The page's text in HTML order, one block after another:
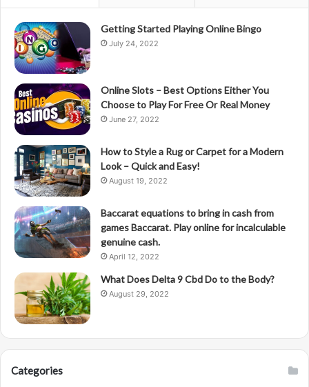
Getting Started Playing Online Bingo
July 24, 2022
Online Slots – Best Options Either You
Choose to Play For Free Or Real Money
June 27, 2022
How to Style a Rug or Carpet for a Modern
Look – Quick and Easy!
August 19, 2022
Baccarat equations to bring in cash from
games Baccarat. Play online for incalculable
genuine cash.
April 12, 2022
What Does Delta 9 Cbd Do to the Body?
August 29, 2022
Categories